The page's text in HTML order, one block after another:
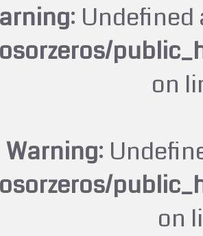
:
on
Warning:
on